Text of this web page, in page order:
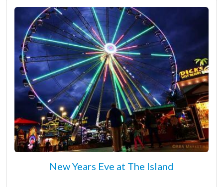
New Years Eve at The Island